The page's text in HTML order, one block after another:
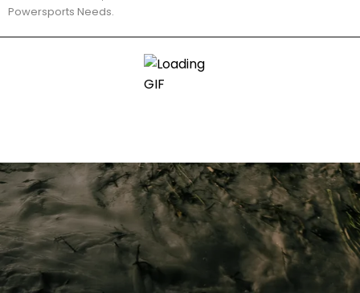
Powersports Needs.